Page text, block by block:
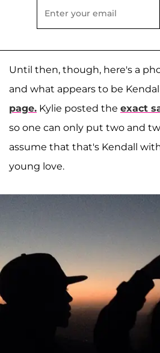
Until then, though, here's a
and what appears to be
page. Kylie posted the exact
so one can only put two and
assume that that's Kendall
young love.